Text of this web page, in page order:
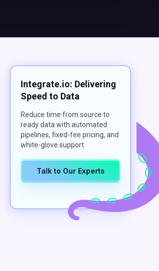
Integrate.io: Delivering
Speed to Data
Reduce time from source to
ready data with automated
pipelines, fixed-fee pricing, and
white-glove support
Talk to Our Experts